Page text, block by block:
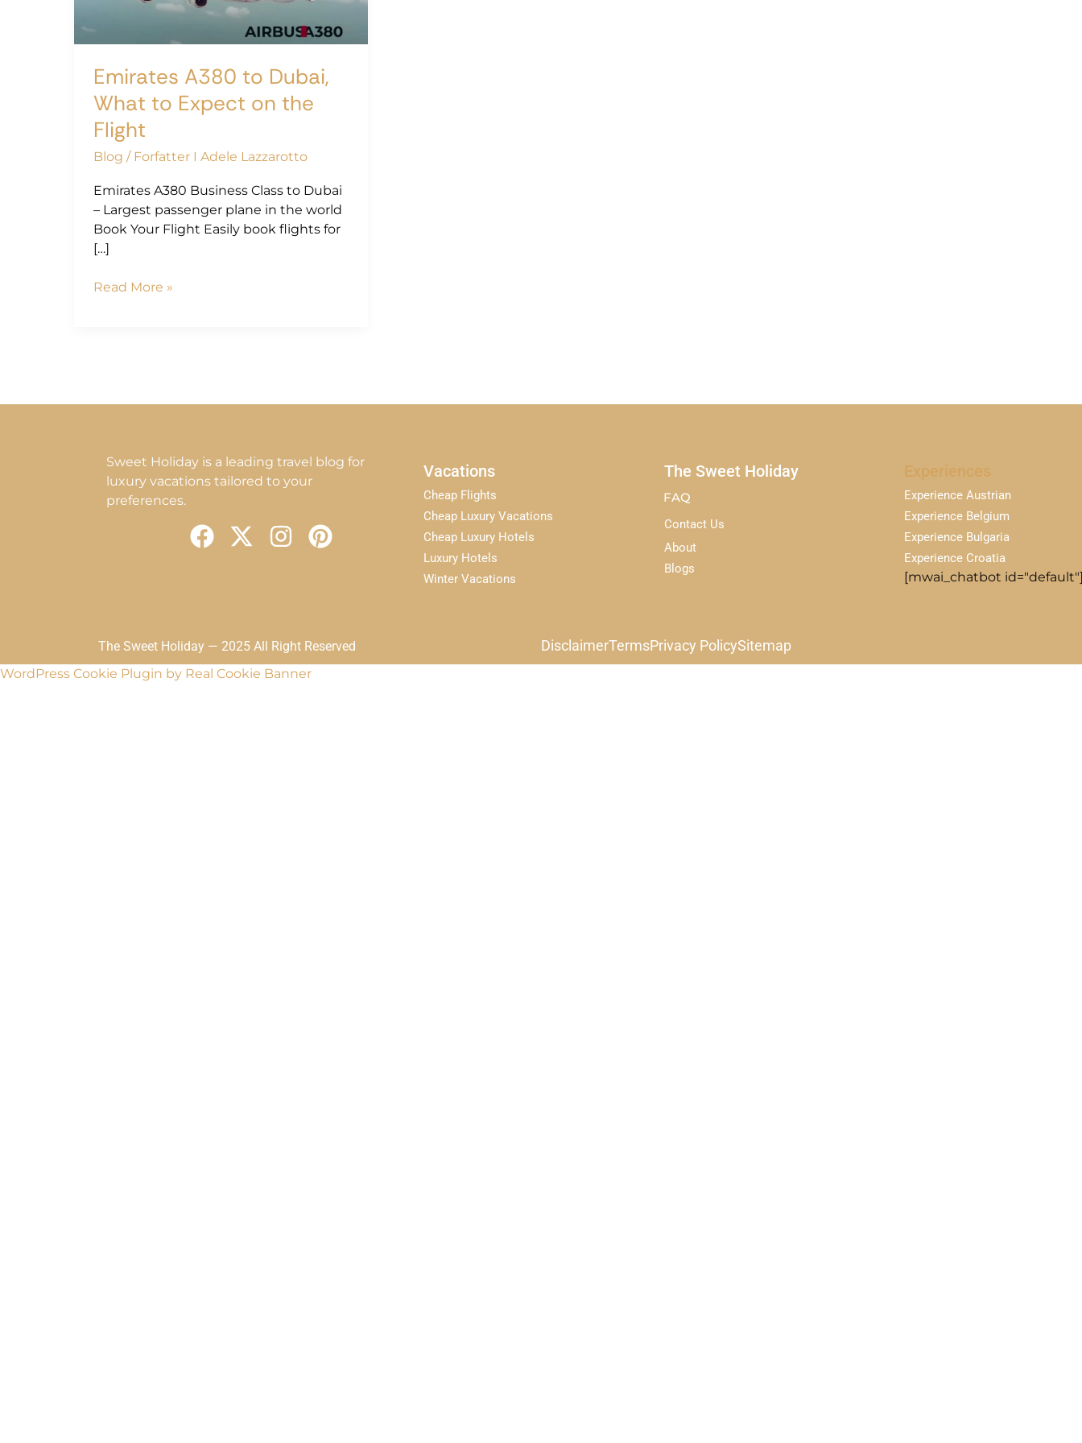
Emirates A380 to Dubai,
What to Expect on the
Flight
Blog / Forfatter I Adele Lazzarotto
Emirates A380 Business Class to Dubai
– Largest passenger plane in the world
Book Your Flight Easily book flights for
[…]
on
Flight
Read More »
Sweet Holiday is a leading travel blog for
luxury vacations tailored to your
preferences.
F
a
o
o
X
-
t
t
I
n
g
r
P
i
r
Vacations
Cheap Flights
Cheap Luxury Vacations
Cheap Luxury Hotels
Luxury Hotels
Winter Vacations
The Sweet Holiday
FAQ
Contact Us
About
Blogs
Experiences
Experience Austrian
Experience Belgium
Experience Bulgaria
Experience Croatia
[mwai_chatbot
The Sweet Holiday — 2025 All Right Reserved DisclaimerTermsPrivacy PolicySitemap
WordPress Cookie Plugin by Real Cookie Banner